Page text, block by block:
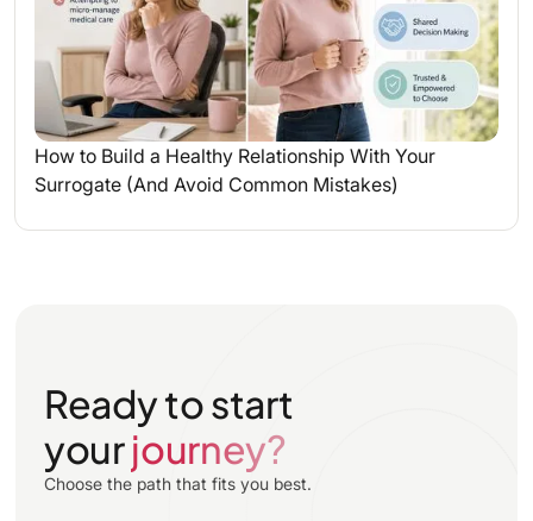
How to Build a Healthy Relationship With Your
Surrogate (And Avoid Common Mistakes)
Ready to start
yourjourney?
Choose the path that fits you best.